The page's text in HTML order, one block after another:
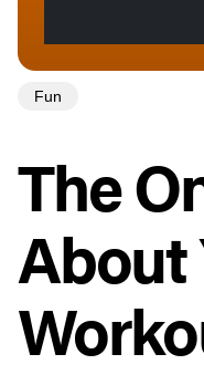
Fun
The
About